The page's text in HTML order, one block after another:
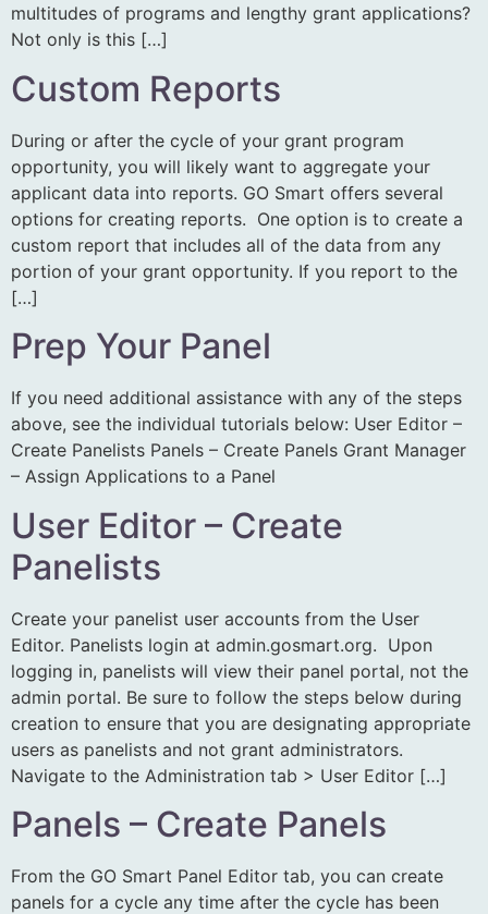
multitudes of programs and lengthy grant applications?
Not only is this […]
Custom Reports
During or after the cycle of your grant program
opportunity, you will likely want to aggregate your
applicant data into reports. GO Smart offers several
options for creating reports. One option is to create a
custom report that includes all of the data from any
portion of your grant opportunity. If you report to the
[…]
Prep Your Panel
If you need additional assistance with any of the steps
above, see the individual tutorials below: User Editor –
Create Panelists Panels – Create Panels Grant Manager
– Assign Applications to a Panel
User Editor – Create
Panelists
Create your panelist user accounts from the User
Editor. Panelists login at admin.gosmart.org. Upon
logging in, panelists will view their panel portal, not the
admin portal. Be sure to follow the steps below during
creation to ensure that you are designating appropriate
users as panelists and not grant administrators.
Navigate to the Administration tab > User Editor […]
Panels – Create Panels
From the GO Smart Panel Editor tab, you can create
panels for a cycle any time after the cycle has been